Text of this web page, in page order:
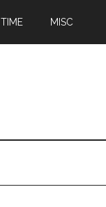
TIME MISC